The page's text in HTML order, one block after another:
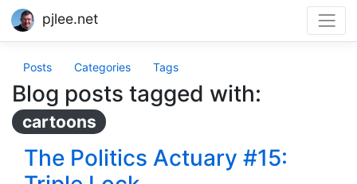
pjlee.net
Posts Categories Tags
Blog posts tagged with:
cartoons
The Politics Actuary #15: